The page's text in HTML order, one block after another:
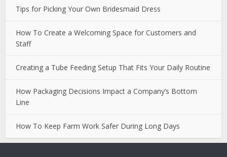
Tips for Picking Your Own Bridesmaid Dress
How To Create a Welcoming Space for Customers and
Staff
Creating a Tube Feeding Setup That Fits Your Daily Routine
How Packaging Decisions Impact a Company’s Bottom
Line
How To Keep Farm Work Safer During Long Days